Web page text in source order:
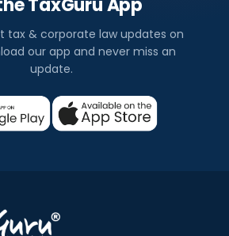
TaxGuru App
tax & corporate law updates on
our app and never miss an
update.